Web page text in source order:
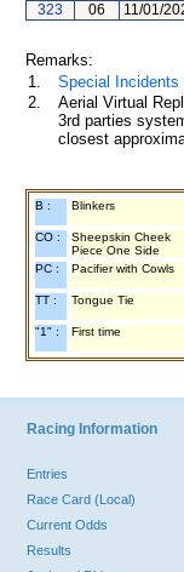
323
06 11/01/
Remarks:
1.
Special Incidents
2.
Aerial Virtual
3rd parties
closest
B : Blinkers
CO :
Sheepskin Cheek
Piece One Side
PC : Pacifier with Cowls
TT : Tongue Tie
"1" : First time
Racing Information
Entries
Race Card (Local)
Current Odds
Results